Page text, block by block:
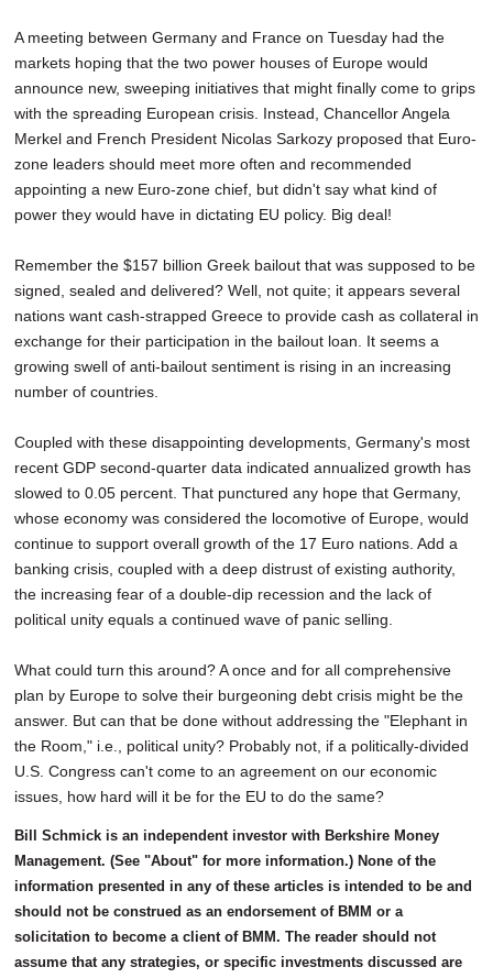
A meeting between Germany and France on Tuesday had the
markets hoping that the two power houses of Europe would
announce new, sweeping initiatives that might finally come to grips
with the spreading European crisis. Instead, Chancellor Angela
Merkel and French President Nicolas Sarkozy proposed that Euro-
zone leaders should meet more often and recommended
appointing a new Euro-zone chief, but didn't say what kind of
power they would have in dictating EU policy. Big deal!
Remember the $157 billion Greek bailout that was supposed to be
signed, sealed and delivered? Well, not quite; it appears several
nations want cash-strapped Greece to provide cash as collateral in
exchange for their participation in the bailout loan. It seems a
growing swell of anti-bailout sentiment is rising in an increasing
number of countries.
Coupled with these disappointing developments, Germany's most
recent GDP second-quarter data indicated annualized growth has
slowed to 0.05 percent. That punctured any hope that Germany,
whose economy was considered the locomotive of Europe, would
continue to support overall growth of the 17 Euro nations. Add a
banking crisis, coupled with a deep distrust of existing authority,
the increasing fear of a double-dip recession and the lack of
political unity equals a continued wave of panic selling.
What could turn this around? A once and for all comprehensive
plan by Europe to solve their burgeoning debt crisis might be the
answer. But can that be done without addressing the "Elephant in
the Room," i.e., political unity? Probably not, if a politically-divided
U.S. Congress can't come to an agreement on our economic
issues, how hard will it be for the EU to do the same?
Bill Schmick is an independent investor with Berkshire Money
Management. (See "About" for more information.) None of the
information presented in any of these articles is intended to be and
should not be construed as an endorsement of BMM or a
solicitation to become a client of BMM. The reader should not
assume that any strategies, or specific investments discussed are